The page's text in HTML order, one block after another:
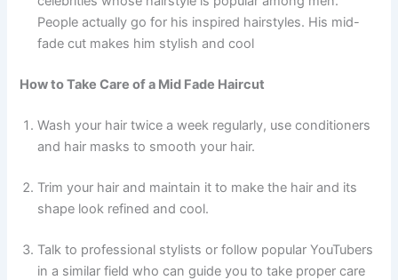
People actually go for his inspired hairstyles. His mid-
fade cut makes him stylish and cool
How to Take Care of a Mid Fade Haircut
Wash your hair twice a week regularly, use conditioners
and hair masks to smooth your hair.
Trim your hair and maintain it to make the hair and its
shape look refined and cool.
Talk to professional stylists or follow popular YouTubers
in a similar field who can guide you to take proper care